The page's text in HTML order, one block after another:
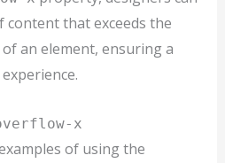
that exceeds the
an element, ensuring a
x
of using the